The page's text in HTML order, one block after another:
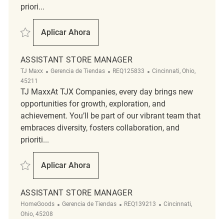
priori...
Salvar Assistant Store Manager REQ139699
Aplicar Ahora
Assistant Store Manager
ASSISTANT STORE MANAGER
TJ Maxx Categoría
Gerencia de Tiendas ReqId
REQ125833 Ubicación
Cincinnati, Ohio,
45211
TJ MaxxAt TJX Companies, every day brings new
opportunities for growth, exploration, and
achievement. You’ll be part of our vibrant team that
embraces diversity, fosters collaboration, and
prioriti...
Salvar Assistant Store Manager REQ125833
Aplicar Ahora
Assistant Store Manager
ASSISTANT STORE MANAGER
HomeGoods Categoría
Gerencia de Tiendas ReqId
REQ139213 Ubicación
Cincinnati,
Ohio, 45208